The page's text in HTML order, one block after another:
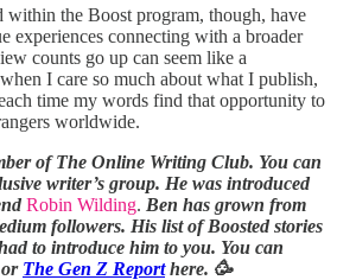
within the Boost program, though, have
experiences connecting with a broader
counts go up can seem like a
I care so much about what I publish,
time my words find that opportunity to
worldwide.
of The Online Writing Club. You can
writer’s group. He was introduced
Robin Wilding. Ben has grown from
followers. His list of Boosted stories
to introduce him to you. You can
or The Gen Z Reporthere. 🥳